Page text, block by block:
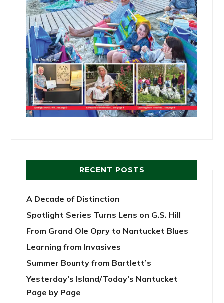
RECENT POSTS
A Decade of Distinction
Spotlight Series Turns Lens on G.S. Hill
From Grand Ole Opry to Nantucket Blues
Learning from Invasives
Summer Bounty from Bartlett’s
Yesterday’s Island/Today’s Nantucket
Page by Page